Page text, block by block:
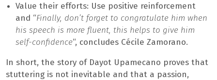
Value their efforts: Use positive reinforcement
and “Finally, don’t forget to congratulate him when
his speech is more fluent, this helps to give him
self-confidence“, concludes Cécile Zamorano.
In short, the story of Dayot Upamecano proves that
stuttering is not inevitable and that a passion,